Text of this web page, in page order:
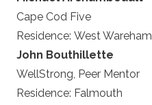
Cape Cod Five
Residence: West Wareham
John Bouthillette
WellStrong, Peer Mentor
Residence: Falmouth